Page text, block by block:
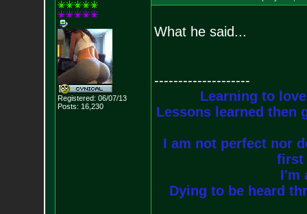
Registered: 06/07/13
Posts: 16,230
What he said...
--------------------
Learning to
Lessons learned then
I am not perfect nor
first
I'm
Dying to be heard